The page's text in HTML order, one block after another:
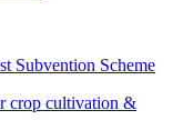
Subvention Scheme
crop cultivation &